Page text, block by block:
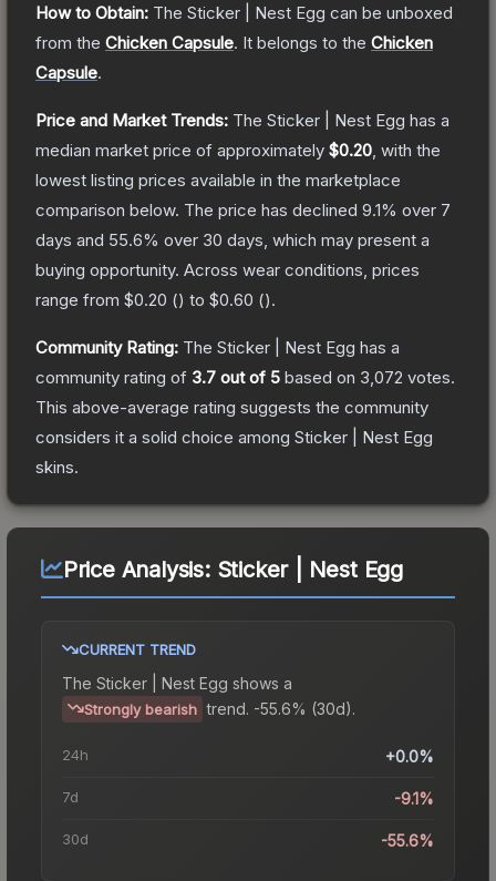
How to Obtain: The Sticker | Nest Egg can be unboxed
from the Chicken Capsule. It belongs to the Chicken
Capsule.
Price and Market Trends: The Sticker | Nest Egg has a
median market price of approximately $0.20 , with the
lowest listing prices available in the marketplace
comparison below. The price has declined 9.1% over 7
days and 55.6% over 30 days, which may present a
buying opportunity. Across wear conditions, prices
range from $0.20 () to $0.60 ().
Community Rating: The Sticker | Nest Egg has a
community rating of 3.7 out of 5 based on 3,072 votes.
This above-average rating suggests the community
considers it a solid choice among Sticker | Nest Egg
skins.
Price Analysis: Sticker | Nest Egg
CURRENT TREND
The Sticker | Nest Egg shows a
Strongly bearish trend. -55.6% (30d).
24h +0.0%
7d -9.1%
30d -55.6%